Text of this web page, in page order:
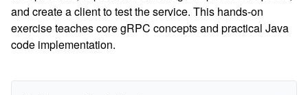
and create a client to test the service. This hands-on
exercise teaches core gRPC concepts and practical Java
code implementation.